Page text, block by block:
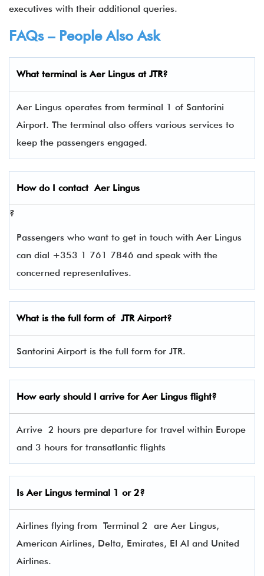
executives with their additional queries.
FAQs – People Also Ask
What terminal isAer Lingus at JTR?
Aer Lingus operates from terminal 1 of Santorini
Airport. The terminal also offers various services to
keep the passengers engaged.
How do I contactAer Lingus
?
Passengers who want to get in touch with Aer Lingus
can dial +353 1 761 7846 and speak with the
concerned representatives.
What is the full form of JTRAirport?
Santorini Airport is the full form for JTR.
How early should I arrive for Aer Lingus flight?
Arrive 2 hours pre departure for travel within Europe
and 3 hours for transatlantic flights
Is Aer Lingus terminal 1 or 2?
Airlines flying from Terminal 2 are Aer Lingus,
American Airlines, Delta, Emirates, El Al and United
Airlines.